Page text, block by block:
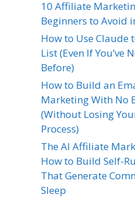
10 Affiliate
Beginners to Avoid
How to Use Claude
List (Even If You’ve
Before)
How to Build an
Marketing With No
(Without Losing
Process)
The AI Affiliate
How to Build Self-
That Generate
Sleep